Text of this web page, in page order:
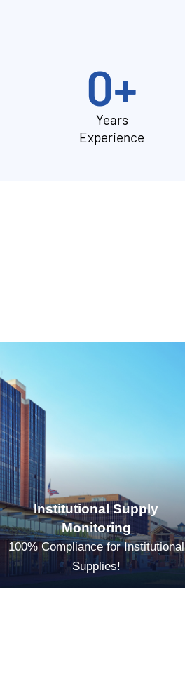
Years
Experience
0+
Institutional Supply
Monitoring
100% Compliance for Institutional
Supplies!